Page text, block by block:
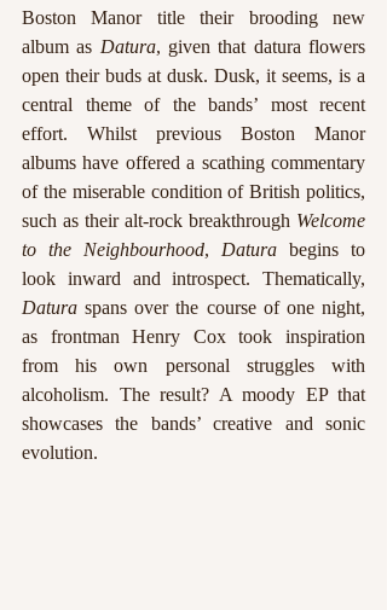
Boston Manor title their brooding new
album as Datura, given that datura flowers
open their buds at dusk. Dusk, it seems, is a
central theme of the bands’ most recent
effort. Whilst previous Boston Manor
albums have offered a scathing commentary
of the miserable condition of British politics,
such as their alt-rock breakthrough Welcome
to the Neighbourhood, Datura begins to
Datura spans over the course of one night,
as frontman Henry Cox took inspiration
from his own personal struggles with
alcoholism. The result? A moody EP that
showcases the bands’ creative and sonic
evolution.